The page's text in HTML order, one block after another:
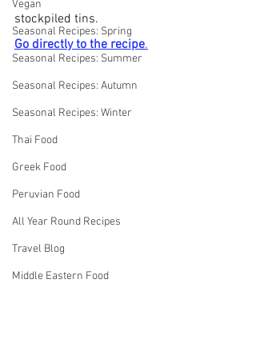
Vegan
Seasonal Recipes: Spring
Seasonal Recipes: Summer
Seasonal Recipes: Autumn
Seasonal Recipes: Winter
Thai Food
Greek Food
Peruvian Food
All Year Round Recipes
Travel Blog
Middle Eastern Food
stockpiled tins.
Go directly to the recipe.